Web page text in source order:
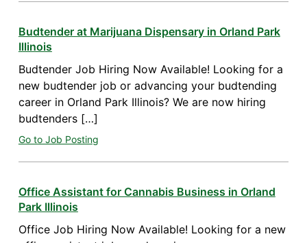
Budtender at Marijuana Dispensary in Orland Park
Illinois
Budtender Job Hiring Now Available! Looking for a
new budtender job or advancing your budtending
career in Orland Park Illinois? We are now hiring
budtenders […]
Go to Job Posting
Office Assistant for Cannabis Business in Orland
Park Illinois
Office Job Hiring Now Available! Looking for a new